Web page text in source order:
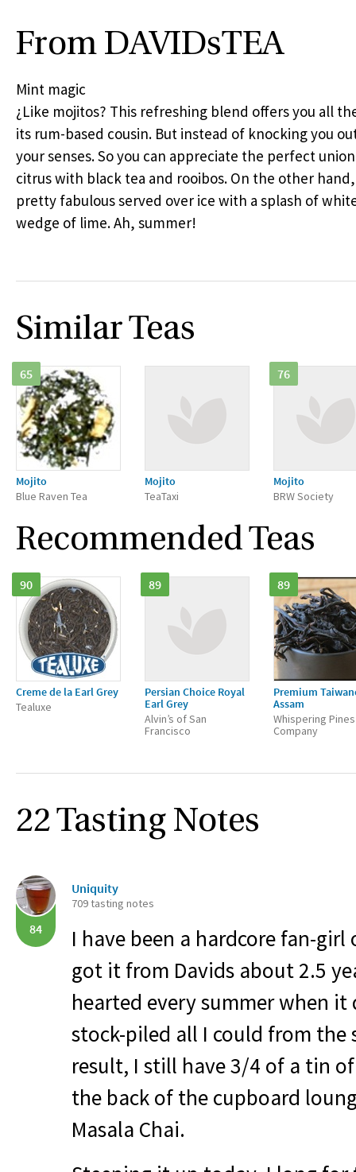
From DAVIDsTEA
Mint magic
¿Like mojitos? This refreshing blend offers you all
its rum-based cousin. But instead of knocking you
your senses. So you can appreciate the perfect
citrus with black tea and rooibos. On the other hand,
pretty fabulous served over ice with a splash of
wedge of lime. Ah, summer!
Similar Teas
65
Mojito
Blue Raven Tea
Mojito
TeaTaxi
76
Mojito
BRW Society
Recommended Teas
90
Creme de la Earl Grey
Tealuxe
89
Persian Choice Royal
Earl Grey
Alvin’s of San
Francisco
89
Premium
Assam
Whispering
Company
22 Tasting Notes
84
Uniquity
709 tasting notes
I have been a hardcore fan-
got it from Davids about 2.5
hearted every summer when
stock-piled all I could from the
result, I still have 3/4 of a tin
the back of the cupboard
Masala Chai.